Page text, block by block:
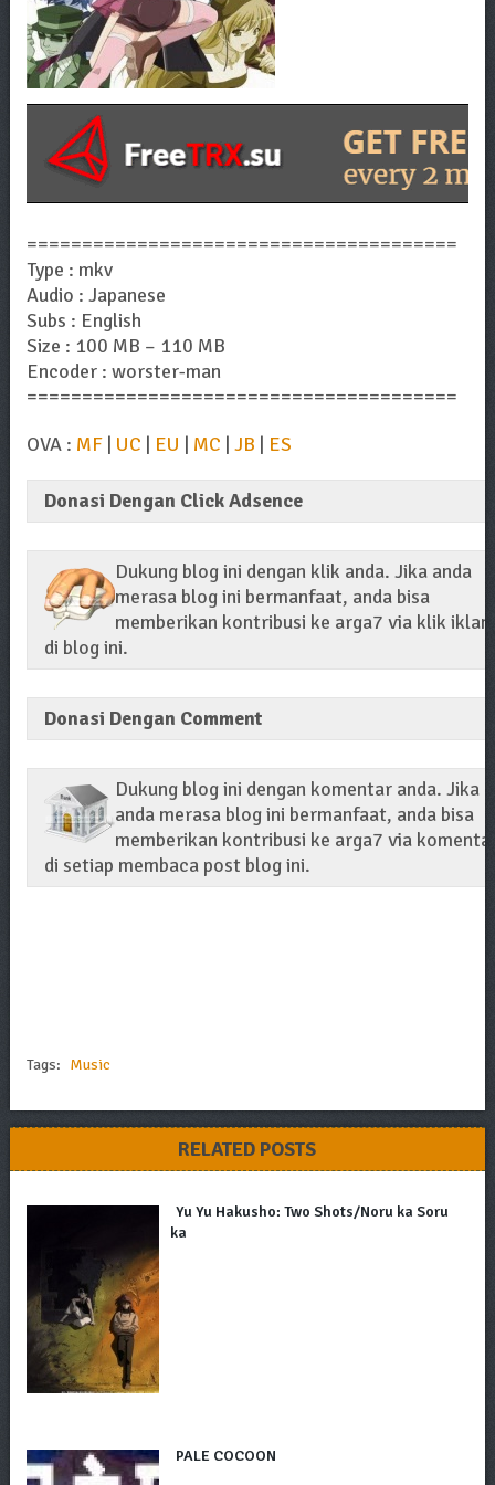
=======================================
Type : mkv
Audio : Japanese
Subs : English
Size : 100 MB – 110 MB
Encoder : worster-man
=======================================
OVA : MF| UC | EU | MC | JB | ES
Donasi Dengan Click Adsence
Dukung blog ini dengan klik anda. Jika anda
merasa blog ini bermanfaat, anda bisa
memberikan kontribusi ke arga7 via klik iklan
di blog ini.
Donasi Dengan Comment
Dukung blog ini dengan komentar anda. Jika
anda merasa blog ini bermanfaat, anda bisa
memberikan kontribusi ke arga7 via
di setiap membaca post blog ini.
Tags: Music
RELATED POSTS
Yu Yu Hakusho: Two Shots/Noru ka Soru
ka
PALE COCOON